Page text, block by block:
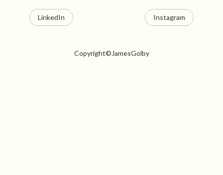
LinkedIn Instagram
Copyright©JamesGolby